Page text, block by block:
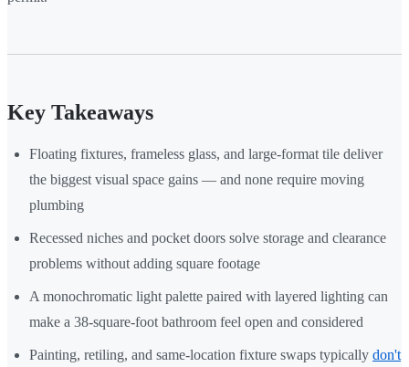
Key Takeaways
Floating fixtures, frameless glass, and large-format tile deliver
the biggest visual space gains — and none require moving
plumbing
Recessed niches and pocket doors solve storage and clearance
problems without adding square footage
A monochromatic light palette paired with layered lighting can
make a 38-square-foot bathroom feel open and considered
Painting, retiling, and same-location fixture swaps typically don't